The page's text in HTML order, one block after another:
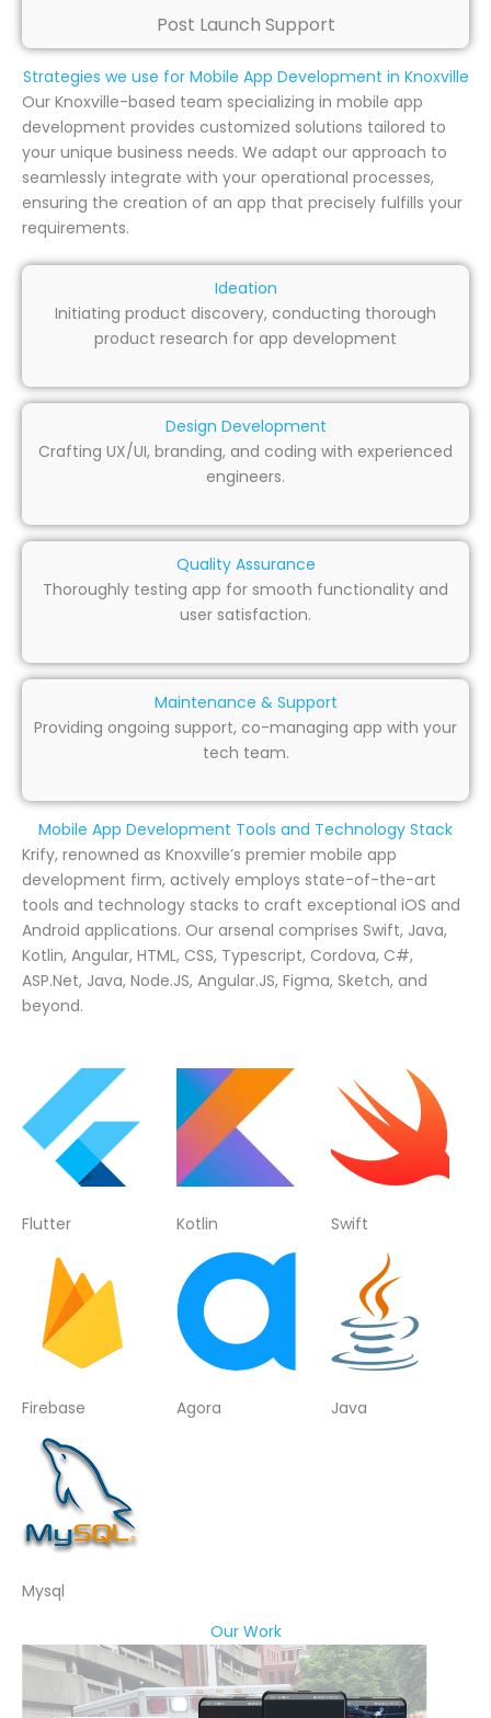
Post Launch Support
Strategies we use for Mobile App Development in Knoxville
Our Knoxville-based team specializing in mobile app
development provides customized solutions tailored to
your unique business needs. We adapt our approach to
seamlessly integrate with your operational processes,
ensuring the creation of an app that precisely fulfills your
requirements.
Ideation
Initiating product discovery, conducting thorough
product research for app development
Design Development
Crafting UX/UI, branding, and coding with experienced
engineers.
Quality Assurance
Thoroughly testing app for smooth functionality and
user satisfaction.
Maintenance & Support
Providing ongoing support, co-managing app with your
tech team.
Mobile App Development Tools and Technology Stack
Krify, renowned as Knoxville’s premier mobile app
development firm, actively employs state-of-the-art
tools and technology stacks to craft exceptional iOS and
Android applications. Our arsenal comprises Swift, Java,
Kotlin, Angular, HTML, CSS, Typescript, Cordova, C#,
ASP.Net, Java, Node.JS, Angular.JS, Figma, Sketch, and
beyond.
Flutter Kotlin Swift
Firebase Agora Java
Mysql
Our Work